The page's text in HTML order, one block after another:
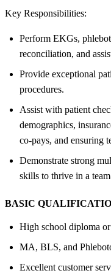
Key Responsibilities:
Perform EKGs,
reconciliation, and
Provide exceptional
procedures.
Assist with patient
demographics,
co-pays, and ensuring
Demonstrate strong
skills to thrive in a
BASIC
High school diploma
MA, BLS, and
Excellent customer